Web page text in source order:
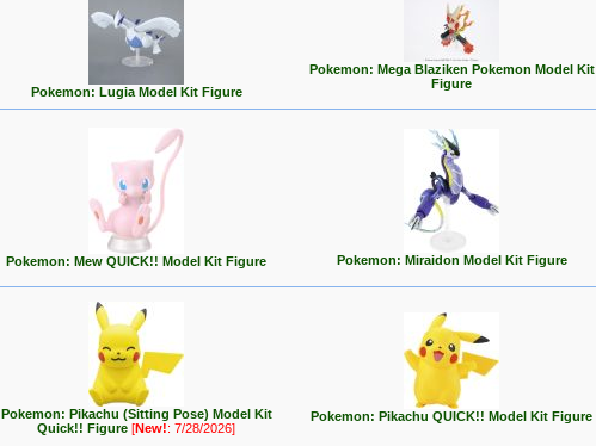
Pokemon: Lugia Model Kit Figure
Pokemon: Mega Blaziken Pokemon Model Kit
Figure
Pokemon: Mew QUICK!! Model Kit Figure Pokemon: Miraidon Model Kit Figure
Pokemon: Pikachu (Sitting Pose) Model Kit
Quick!! Figure [New!: 7/28/2026]
Pokemon: Pikachu QUICK!! Model Kit Figure